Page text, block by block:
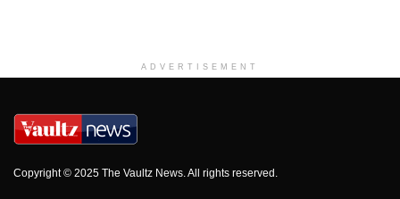
ADVERTISEMENT
Copyright © 2025 The Vaultz News. All rights reserved.